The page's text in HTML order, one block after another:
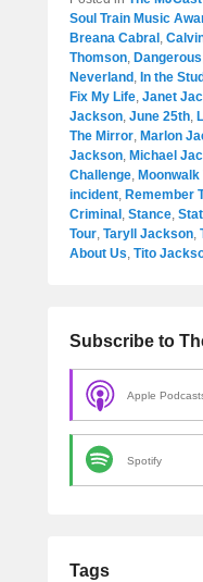
Soul Train Music
Breana Cabral ,
Thomson, Dangerous
Neverland , In the
Fix My Life, Janet
Jackson, June 25th,
The Mirror, Marlon
Jackson, Michael
Challenge, Moonwalk
incident, Remember
Criminal , Stance,
Tour, Taryll Jackson,
About Us, Tito
Subscribe to
Apple
Spotify
Tags